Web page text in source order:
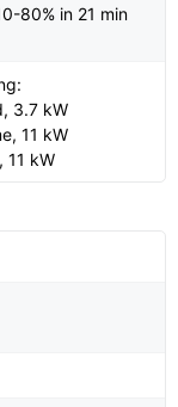
80% in 21 min
3.7 kW
11 kW
11 kW